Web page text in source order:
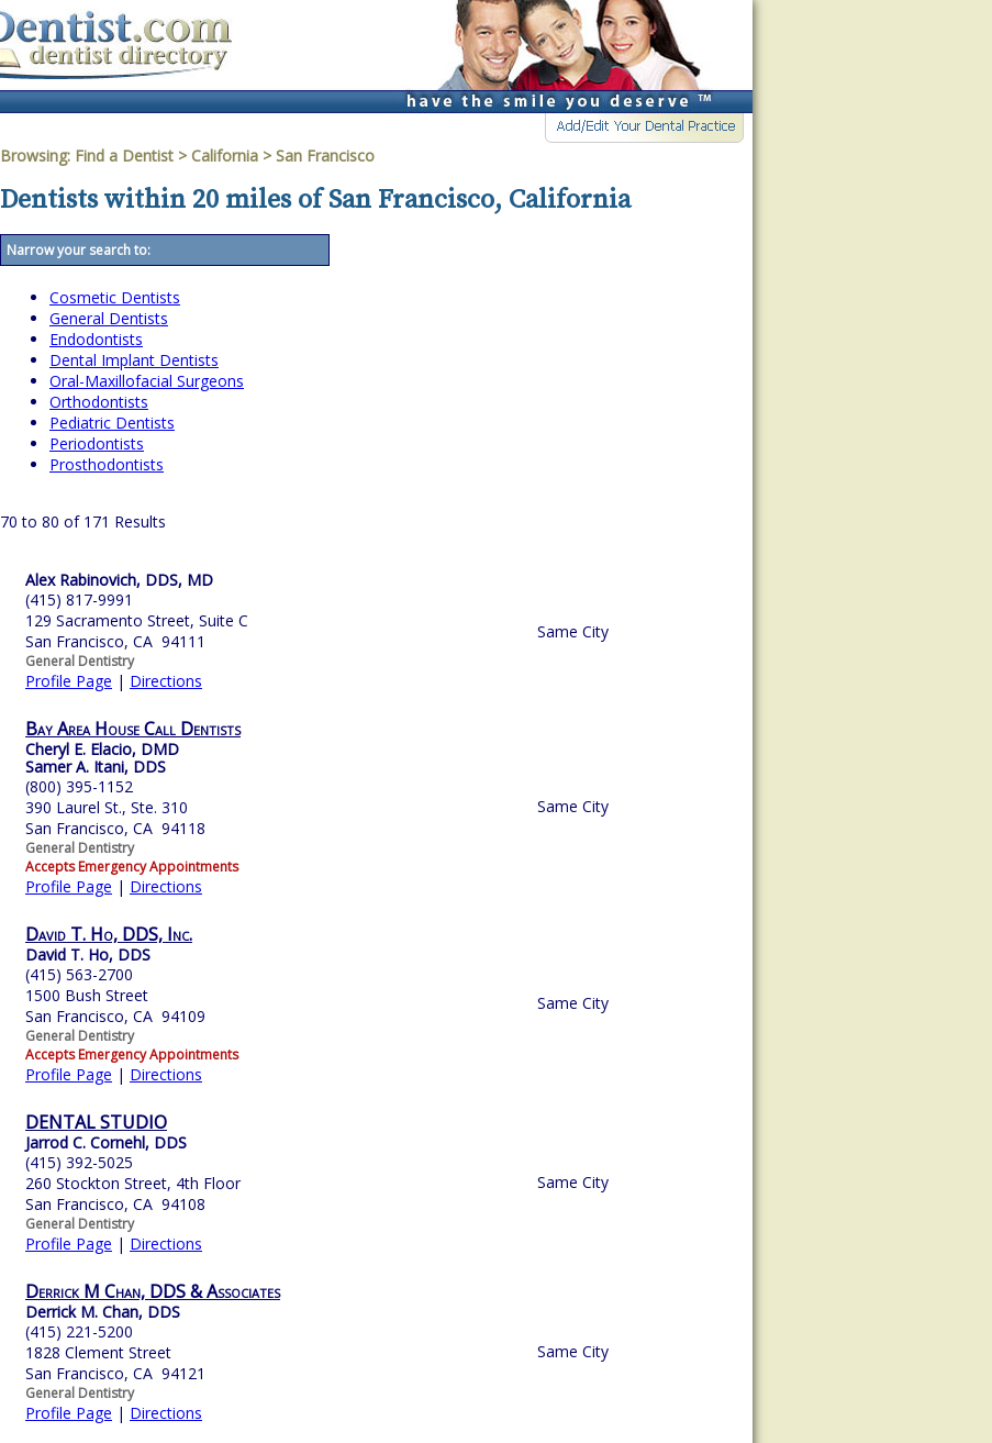
Browsing: Find a Dentist > California > San Francisco
Dentists within 20 miles of San Francisco, California
Narrow your search to:
Cosmetic Dentists
General Dentists
Endodontists
Dental Implant Dentists
Oral-Maxillofacial Surgeons
Orthodontists
Pediatric Dentists
Periodontists
Prosthodontists
70 to 80 of 171 Results
Alex Rabinovich, DDS, MD
(415) 817-9991
129 Sacramento Street, Suite C
San Francisco, CA 94111
General Dentistry
Profile Page | Directions
Same City
Bay Area House Call Dentists
Cheryl E. Elacio, DMD
Samer A. Itani, DDS
(800) 395-1152
390 Laurel St., Ste. 310
San Francisco, CA 94118
General Dentistry
Accepts Emergency Appointments
Profile Page | Directions
Same City
David T. Ho, DDS, Inc.
David T. Ho, DDS
(415) 563-2700
1500 Bush Street
San Francisco, CA 94109
General Dentistry
Accepts Emergency Appointments
Profile Page | Directions
Same City
DENTAL STUDIO
Jarrod C. Cornehl, DDS
(415) 392-5025
260 Stockton Street, 4th Floor
San Francisco, CA 94108
General Dentistry
Profile Page | Directions
Same City
Derrick M Chan, DDS & Associates
Derrick M. Chan, DDS
(415) 221-5200
1828 Clement Street
San Francisco, CA 94121
General Dentistry
Profile Page | Directions
Same City